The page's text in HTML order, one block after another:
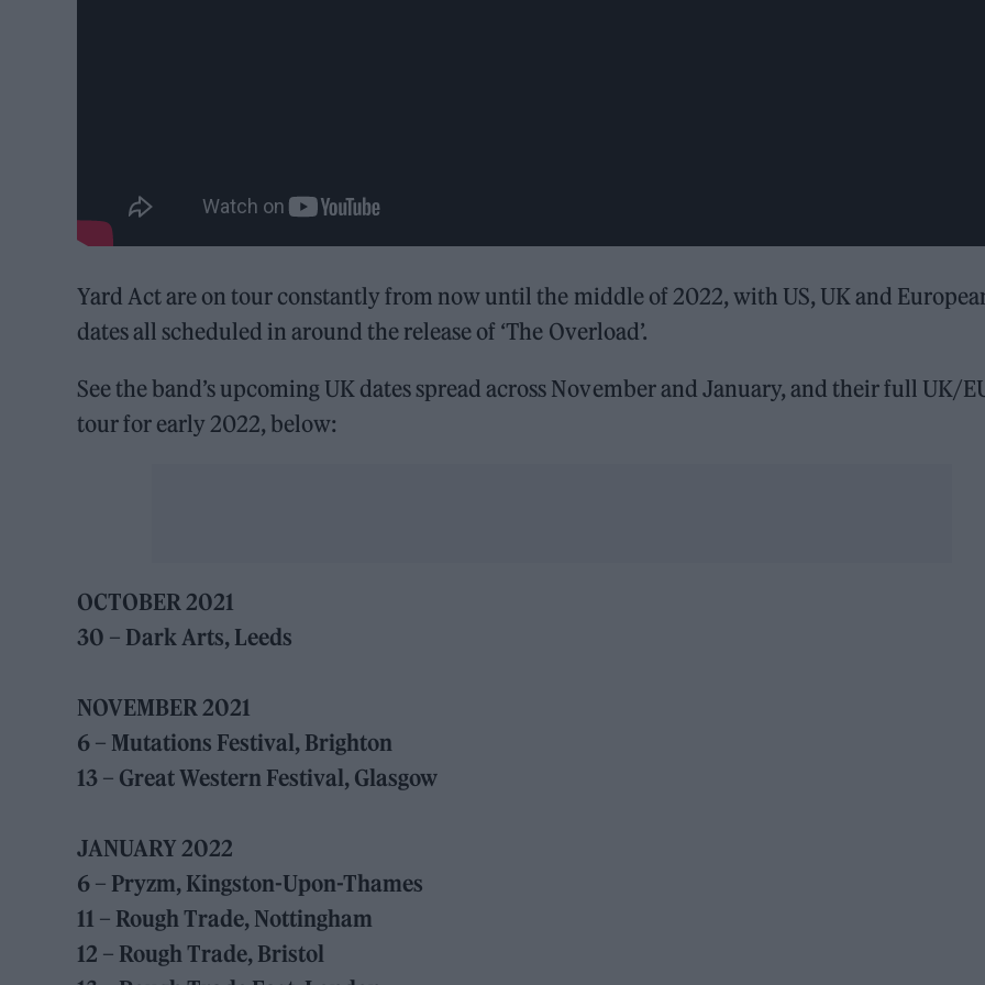
Yard Act are on tour constantly from now until the middle of 2022, with US, UK and
dates all scheduled in around the release of ‘The Overload’.
See the band’s upcoming UK dates spread across November and January, and their full UK/
tour for early 2022, below:
OCTOBER 2021
30 – Dark Arts, Leeds
NOVEMBER 2021
6 – Mutations Festival, Brighton
13 – Great Western Festival, Glasgow
JANUARY 2022
6 – Pryzm, Kingston-Upon-Thames
11 – Rough Trade, Nottingham
12 – Rough Trade, Bristol